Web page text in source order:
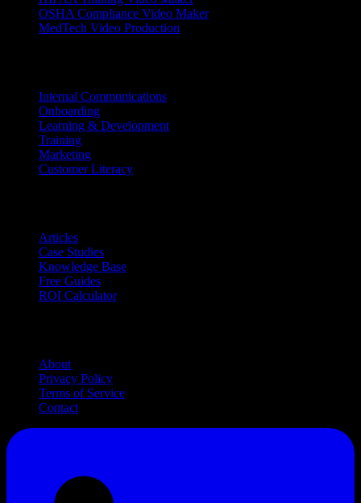
OSHA Compliance Video Maker
MedTech Video Production
Internal Communications
Onboarding
Learning & Development
Training
Marketing
Customer Literacy
Articles
Case Studies
Knowledge Base
Free Guides
ROI Calculator
About
Privacy Policy
Terms of Service
Contact